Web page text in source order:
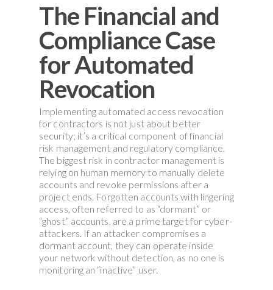
The Financial and
Compliance Case
for Automated
Revocation
Implementing automated access revocation
for contractors is not just about better
security; it’s a critical component of financial
risk management and regulatory compliance.
The biggest risk in contractor management is
relying on human memory to manually delete
accounts and revoke permissions after a
project ends. Forgotten accounts with lingering
access, often referred to as “dormant” or
“ghost” accounts, are a prime target for cyber-
attackers. If an attacker compromises a
dormant account, they can operate inside
your network without detection, as no one is
monitoring an “inactive” user.